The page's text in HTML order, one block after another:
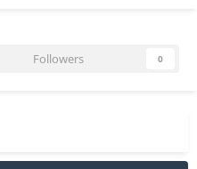
Followers 0